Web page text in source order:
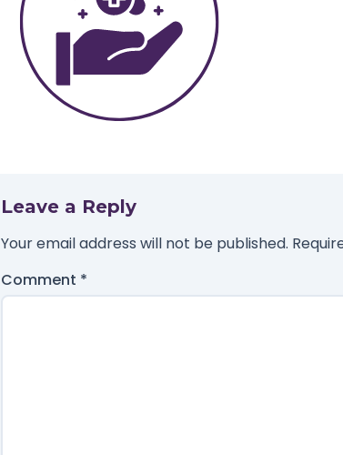
Leave a Reply
Your email address will not be published.
Comment *